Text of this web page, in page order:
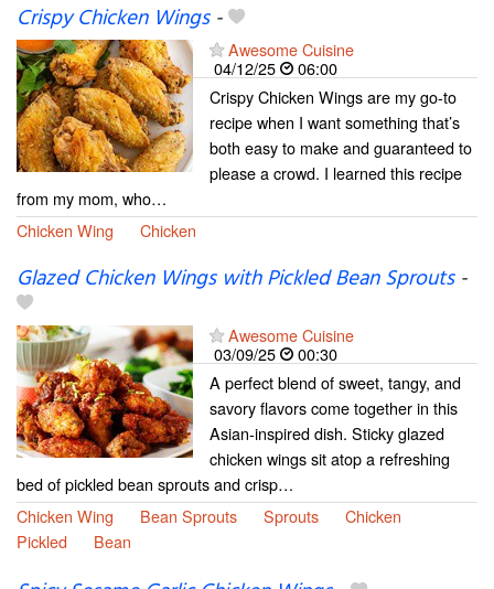
Crispy Chicken Wings-
Awesome Cuisine
04/12/25
06:00
Crispy Chicken Wings are my go-to
recipe when I want something that’s
both easy to make and guaranteed to
please a crowd. I learned this recipe
from my mom, who…
Chicken Wing
Chicken
Glazed Chicken Wings with Pickled Bean Sprouts-
Awesome Cuisine
03/09/25
00:30
A perfect blend of sweet, tangy, and
savory flavors come together in this
Asian-inspired dish. Sticky glazed
chicken wings sit atop a refreshing
bed of pickled bean sprouts and crisp…
Chicken Wing
Bean Sprouts Sprouts
Chicken
Pickled
Bean